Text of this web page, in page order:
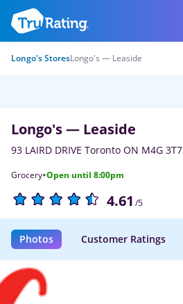
Longo's StoresLongo's — Leaside
Longo's — Leaside
93 LAIRD DRIVE Toronto ON M4G 3T7
Grocery·Open until 8:00pm
4.61 /5
Photos Customer Ratings